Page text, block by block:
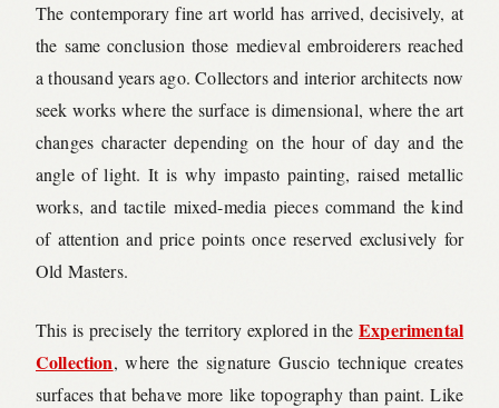
The contemporary fine art world has arrived, decisively, at
the same conclusion those medieval embroiderers reached
a thousand years ago. Collectors and interior architects now
seek works where the surface is dimensional, where the art
changes character depending on the hour of day and the
angle of light. It is why impasto painting, raised metallic
works, and tactile mixed-media pieces command the kind
of attention and price points once reserved exclusively for
Old Masters.
This is precisely the territory explored in theExperimental
Collection, where the signature Guscio technique creates
surfaces that behave more like topography than paint. Like